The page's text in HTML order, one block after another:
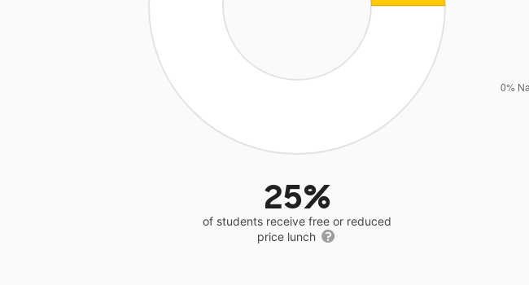
25%
of students receive free or reduced
price lunch